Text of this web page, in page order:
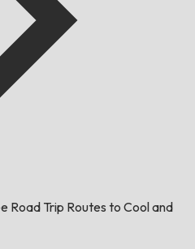
Road Trip Routes to Cool and